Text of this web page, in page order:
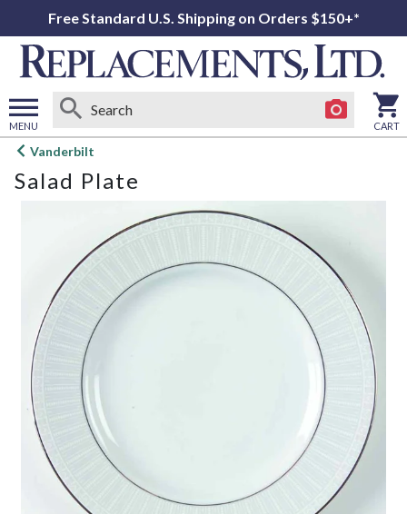
Free Standard U.S. Shipping on Orders $150+*
MENU
Open
menu
CART
Vanderbilt
Salad Plate